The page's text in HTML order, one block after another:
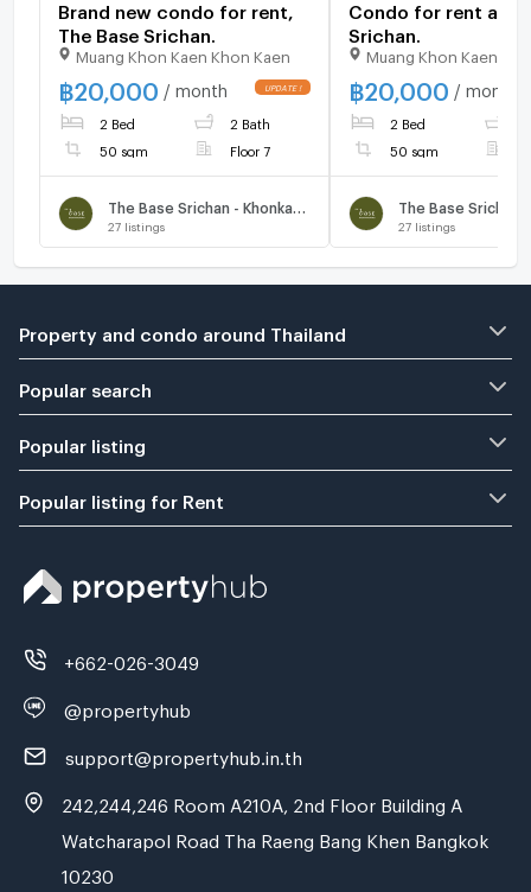
Brand new condo for rent,
The Base Srichan.
Muang Khon Kaen Khon Kaen
฿20,000 / month UPDATE !
2 Bed 2 Bath
50 sqm Floor 7
27 listings
Condo for rent at
Srichan.
Muang Khon Kaen
฿20,000 / month
2 Bed
50 sqm
27 listings
Property and condo around Thailand
Popular search
Popular listing
Popular listing for Rent
+662-026-3049
@propertyhub
support@propertyhub.in.th
242,244,246 Room A210A, 2nd Floor Building A
Watcharapol Road Tha Raeng Bang Khen Bangkok
10230